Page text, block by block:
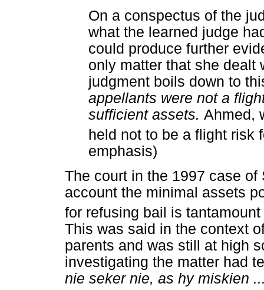
On a conspectus of the
what the learned judge
could produce further
only matter that she dealt
judgment boils down to
appellants were not a
sufficient assets. Ahmed,
held not to be a flight risk
emphasis)
The court in the 1997 case
account the minimal assets
for refusing bail is
This was said in the context
parents and was still at high
investigating the matter had
nie seker nie, as hy miskien